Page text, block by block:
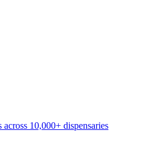
across 10,000+ dispensaries